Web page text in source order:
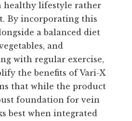
healthy lifestyle rather
By incorporating this
a balanced diet
and
with regular exercise,
the benefits of Vari-X
that while the product
foundation for vein
best when integrated